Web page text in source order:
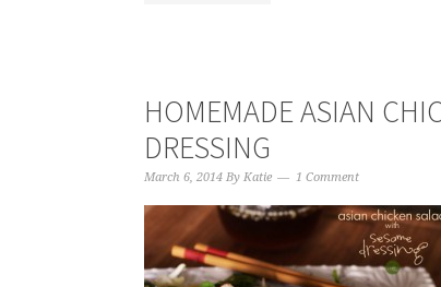
HOMEMADE ASIAN
DRESSING
March 6, 2014 By Katie 1 Comment